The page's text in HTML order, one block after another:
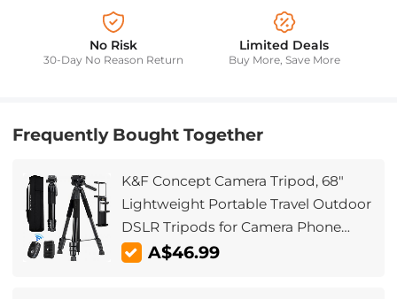
No Risk
30-Day No Reason Return
Limited Deals
Buy More, Save More
Frequently Bought Together
K&F Concept Camera Tripod, 68"
Lightweight Portable Travel Outdoor
DSLR Tripods for Camera Phone
Video Recording Tripod Stand,
A$46.99